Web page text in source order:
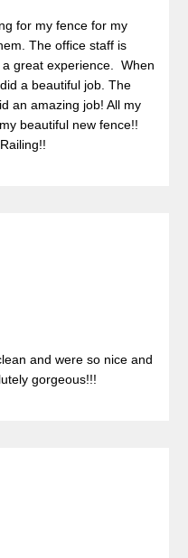
for my fence for my
The office staff is
great experience. When
a beautiful job. The
an amazing job! All my
beautiful new fence!!
and were so nice and
gorgeous!!!